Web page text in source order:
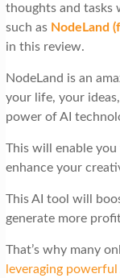
thoughts and tasks
such as NodeLand
in this review.
NodeLand is an
your life, your
power of AI
This will enable
enhance your
This AI tool will
generate more
That’s why many
leveraging